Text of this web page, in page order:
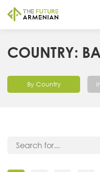
COUNTRY:
By Country